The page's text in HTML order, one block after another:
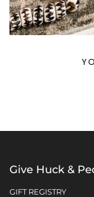
Give Huck &
GIFT REGISTRY